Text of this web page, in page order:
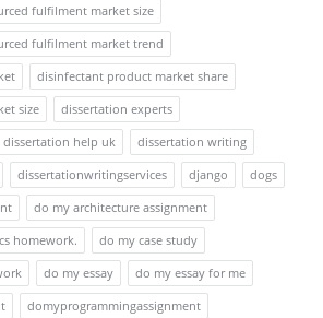
fulfilment market size
fulfilment market trend
disinfectant product market share
size
dissertation experts
dissertation help uk
dissertation writing
dissertationwritingservices django
dogs
do my architecture assignment
homework.
do my case study
do my essay
do my essay for me
domyprogrammingassignment